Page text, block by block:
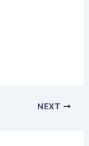
NEXT